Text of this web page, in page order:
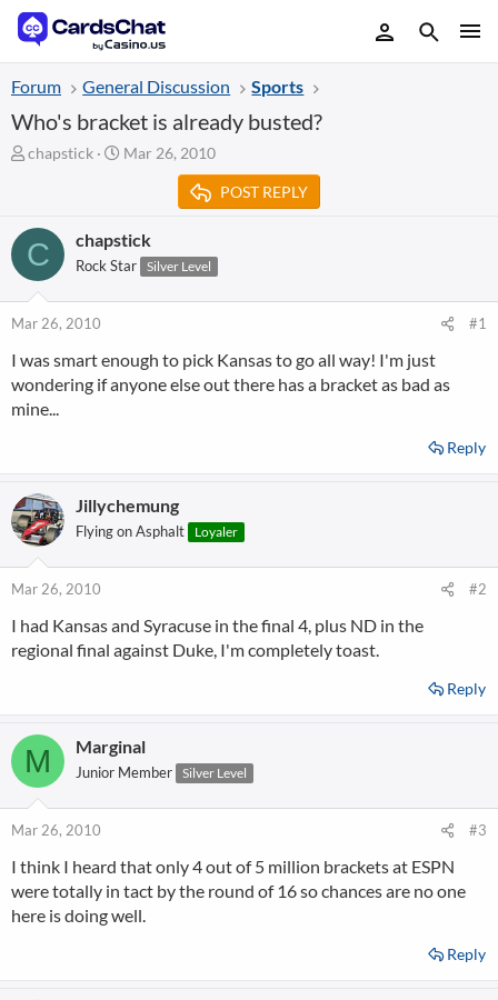
Forum General Discussion Sports
Who's bracket is already busted?
T
a
d
s
t
a
t
e
r
chapstick
S
t
t
Mar 26, 2010
POST REPLY
C chapstick
Rock Star Silver Level
Mar 26, 2010 #1
I was smart enough to pick Kansas to go all way! I'm just
wondering if anyone else out there has a bracket as bad as
mine...
Reply
Jillychemung
Flying on Asphalt Loyaler
Mar 26, 2010 #2
I had Kansas and Syracuse in the final 4, plus ND in the
regional final against Duke, I'm completely toast.
Reply
M Marginal
Junior Member Silver Level
Mar 26, 2010 #3
I think I heard that only 4 out of 5 million brackets at ESPN
were totally in tact by the round of 16 so chances are no one
here is doing well.
Reply